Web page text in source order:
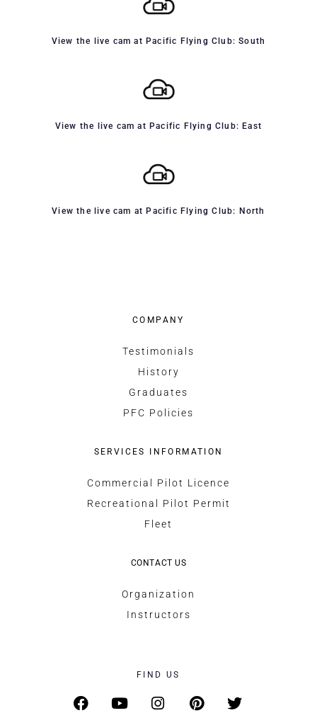
View the live cam at Pacific Flying Club: South
View the live cam at Pacific Flying Club: East
View the live cam at Pacific Flying Club: North
COMPANY
Testimonials
History
Graduates
PFC Policies
SERVICES INFORMATION
Commercial Pilot Licence
Recreational Pilot Permit
Fleet
CONTACT US
Organization
Instructors
FIND US